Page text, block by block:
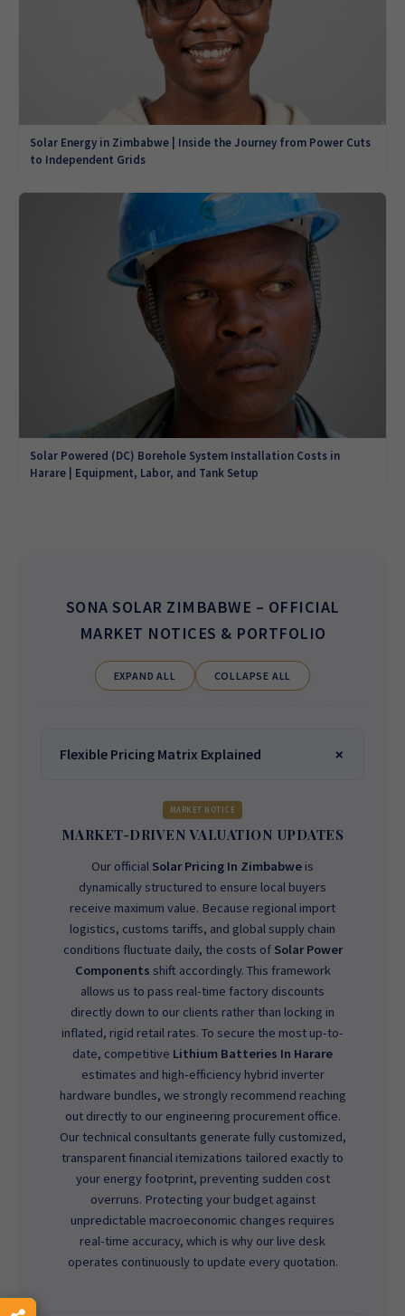
Solar Energy in Zimbabwe | Inside the Journey from Power Cuts
to Independent Grids
Solar Powered (DC) Borehole System Installation Costs in
Harare | Equipment, Labor, and Tank Setup
SONA SOLAR ZIMBABWE – OFFICIAL
MARKET NOTICES & PORTFOLIO
EXPAND ALL COLLAPSE ALL
Flexible Pricing Matrix Explained
MARKET NOTICE
MARKET-DRIVEN VALUATION UPDATES
Our official Solar Pricing In Zimbabwe is
dynamically structured to ensure local buyers
receive maximum value. Because regional import
logistics, customs tariffs, and global supply chain
conditions fluctuate daily, the costs of Solar Power
Components shift accordingly. This framework
allows us to pass real-time factory discounts
directly down to our clients rather than locking in
inflated, rigid retail rates. To secure the most up-to-
date, competitive Lithium Batteries In Harare
estimates and high-efficiency hybrid inverter
hardware bundles, we strongly recommend reaching
out directly to our engineering procurement office.
Our technical consultants generate fully customized,
transparent financial itemizations tailored exactly to
your energy footprint, preventing sudden cost
overruns. Protecting your budget against
unpredictable macroeconomic changes requires
real-time accuracy, which is why our live desk
operates continuously to update every quotation.